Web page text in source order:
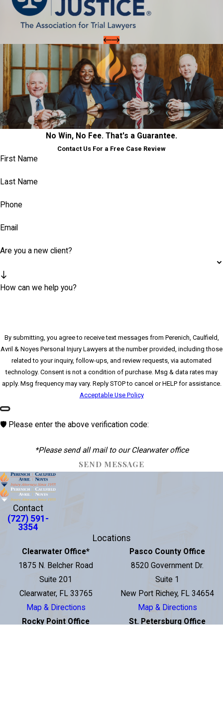
No Win, No Fee. That's a Guarantee.
Contact Us For a Free Case Review
First Name
Last Name
Phone
Email
Are you a new client?
How can we help you?
By submitting, you agree to receive text messages from Perenich, Caulfield,
Avril & Noyes Personal Injury Lawyers at the number provided, including those
related to your inquiry, follow-ups, and review requests, via automated
technology. Consent is not a condition of purchase. Msg & data rates may
apply. Msg frequency may vary. Reply STOP to cancel or HELP for assistance.
Acceptable Use Policy
🛡️ Please enter the above verification code:
*Please send all mail to our Clearwater office
SEND MESSAGE
Contact
(727) 591-
3354
Locations
Clearwater Office*
1875 N. Belcher Road
Suite 201
Clearwater, FL 33765
Map & Directions
Pasco County Office
8520 Government Dr.
Suite 1
New Port Richey, FL 34654
Map & Directions
Rocky Point Office
St. Petersburg Office